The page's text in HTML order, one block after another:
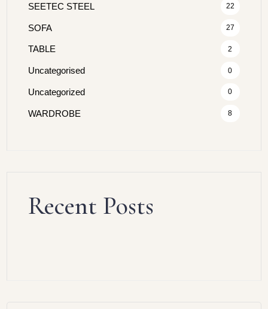
SEETEC STEEL 22
SOFA 27
TABLE 2
Uncategorised 0
Uncategorized 0
WARDROBE 8
Recent Posts